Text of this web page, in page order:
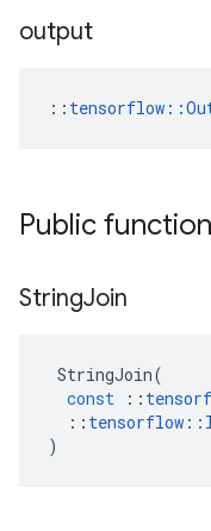
output
::
Public
StringJoin
StringJoin(
const
::
:: tensorflow ::
)